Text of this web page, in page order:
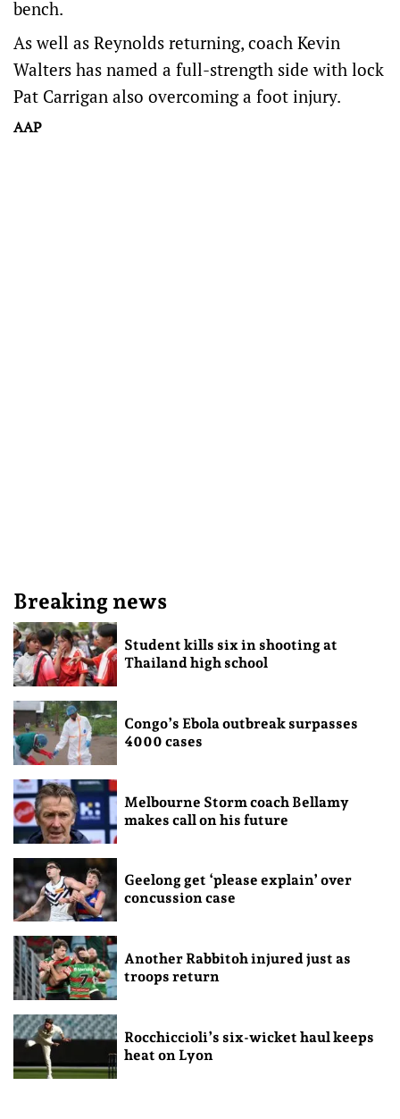
bench.
As well as Reynolds returning, coach Kevin
Walters has named a full-strength side with lock
Pat Carrigan also overcoming a foot injury.
AAP
Breaking news
Student kills six in shooting at
Thailand high school
Congo’s Ebola outbreak surpasses
4000 cases
Melbourne Storm coach Bellamy
makes call on his future
Geelong get ‘please explain’ over
concussion case
Another Rabbitoh injured just as
troops return
Rocchiccioli’s six-wicket haul keeps
heat on Lyon